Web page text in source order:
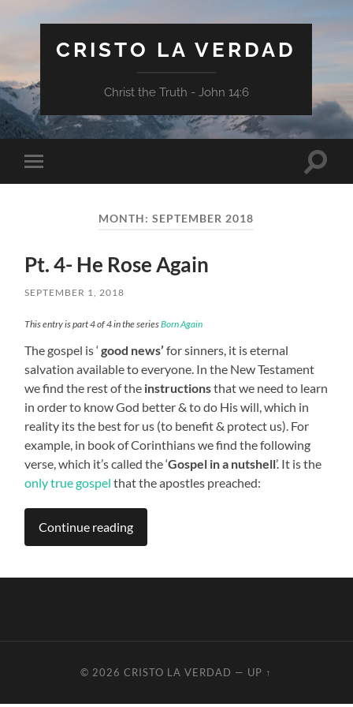
CRISTO LA VERDAD
Christ the Truth - John 14:6
Toggle
mobile
Toggle
MONTH:SEPTEMBER 2018
Pt. 4- He Rose Again
SEPTEMBER 1, 2018
This entry is part 4 of 4 in the seriesBorn Again
The gospel is ‘good news’ for sinners, it is eternal
salvation available to everyone. In the New Testament
we find the rest of the instructionsthat we need to learn
in order to know God better & to do His will, which in
reality its the best for us (to benefit & protect us). For
example, in book of Corinthians we find the following
verse, which it’s called the ‘Gospel in a nutshell’. It is the
only true gospel that the apostles preached:
Continue reading
© 2026CRISTO LA VERDAD — UP ↑